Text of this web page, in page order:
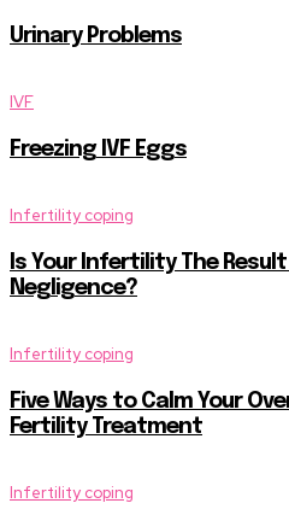
Urinary Problems
IVF
Freezing IVF Eggs
Infertility coping
Is Your Infertility The
Negligence?
Infertility coping
Five Ways to Calm Your
Fertility Treatment
Infertility coping